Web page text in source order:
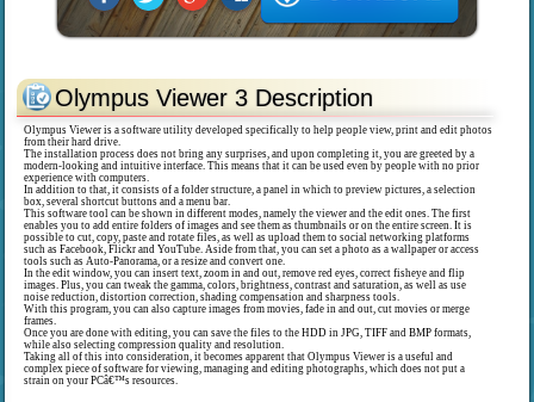
Olympus Viewer 3 Description
Olympus Viewer is a software utility developed specifically to help people view, print and edit photos
from their hard drive.
The installation process does not bring any surprises, and upon completing it, you are greeted by a
modern-looking and intuitive interface. This means that it can be used even by people with no prior
experience with computers.
In addition to that, it consists of a folder structure, a panel in which to preview pictures, a selection
box, several shortcut buttons and a menu bar.
This software tool can be shown in different modes, namely the viewer and the edit ones. The first
enables you to add entire folders of images and see them as thumbnails or on the entire screen. It is
possible to cut, copy, paste and rotate files, as well as upload them to social networking platforms
such as Facebook, Flickr and YouTube. Aside from that, you can set a photo as a wallpaper or access
tools such as Auto-Panorama, or a resize and convert one.
In the edit window, you can insert text, zoom in and out, remove red eyes, correct fisheye and flip
images. Plus, you can tweak the gamma, colors, brightness, contrast and saturation, as well as use
noise reduction, distortion correction, shading compensation and sharpness tools.
With this program, you can also capture images from movies, fade in and out, cut movies or merge
frames.
Once you are done with editing, you can save the files to the HDD in JPG, TIFF and BMP formats,
while also selecting compression quality and resolution.
Taking all of this into consideration, it becomes apparent that Olympus Viewer is a useful and
complex piece of software for viewing, managing and editing photographs, which does not put a
strain on your PCâ€™s resources.